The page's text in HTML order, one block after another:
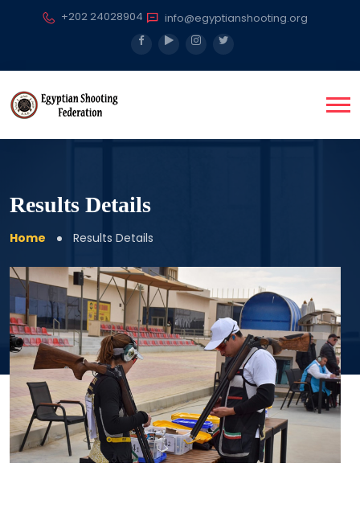
+202 24028904 info@egyptianshooting.org
Results Details
Home Results Details